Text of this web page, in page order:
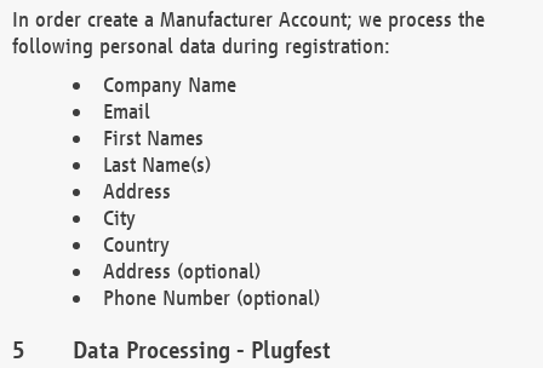
In order create a Manufacturer Account; we process the
following personal data during registration:
Company Name
Email
First Names
Last Name(s)
Address
City
Country
Address (optional)
Phone Number (optional)
Data Processing - Plugfest